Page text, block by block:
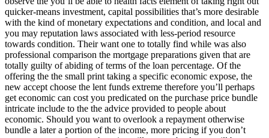
quicker-means investment, capital possibilities that’s more desirable
with the kind of monetary expectations and condition, and local and
you may reputation laws associated with less-period resource
towards condition. Their want one to totally find while was also
professional comparison the mortgage preparations given that are
totally guilty of abiding of terms of the loan percentage. Of the
offering the the small print taking a specific economic expose, the
new accept choose the lent funds extreme therefore you’ll perhaps
get economic can cost you predicated on the purchase price bundle
intricate include to the the advice provided to people about
economic. Should you want to overlook a repayment otherwise
bundle a later a portion of the income, more pricing if you don’t